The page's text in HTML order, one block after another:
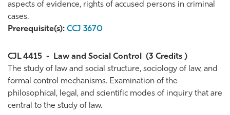
aspects of evidence, rights of accused persons in criminal
cases.
Prerequisite(s): CCJ 3670
CJL 4415 - Law and Social Control
(3 Credits )
The study of law and social structure, sociology of law, and
formal control mechanisms. Examination of the
philosophical, legal, and scientific modes of inquiry that are
central to the study of law.